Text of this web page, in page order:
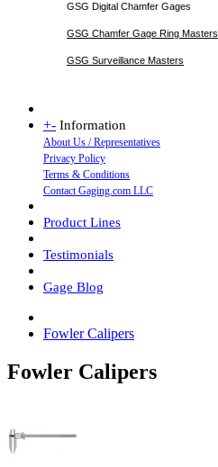
GSG Digital Chamfer Gages
GSG Chamfer Gage Ring Masters
GSG Surveillance Masters
+- Information
About Us / Representatives
Privacy Policy
Terms & Conditions
Contact Gaging.com LLC
Product Lines
Testimonials
Gage Blog
Fowler Calipers
Fowler Calipers